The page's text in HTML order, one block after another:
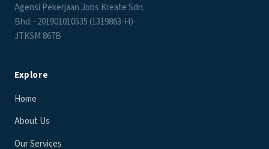
Agensi Pekerjaan Jobs Kreate Sdn.
Bhd. · 201901010535 (1319863-H) ·
JTKSM 867B
Explore
Home
About Us
Our Services